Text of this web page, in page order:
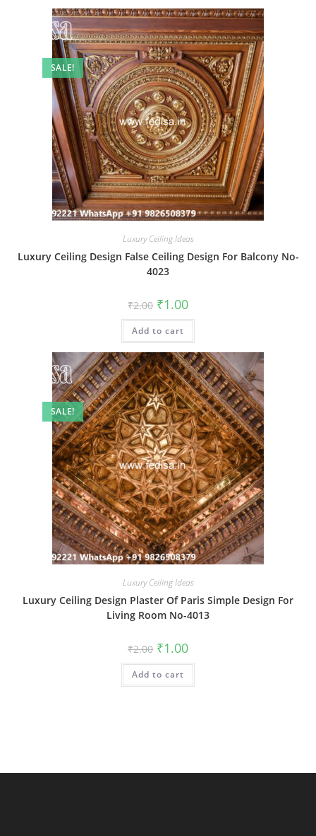
SALE!
Luxury Ceiling Ideas
Luxury Ceiling Design False Ceiling Design For Balcony No-
4023
₹2.00 Original
price
was:
₹2.00.
₹1.00Current
is:
Add to cart
SALE!
Luxury Ceiling Ideas
Luxury Ceiling Design Plaster Of Paris Simple Design For
Living Room No-4013
₹2.00 Original
price
was:
₹2.00.
₹1.00Current
is:
Add to cart